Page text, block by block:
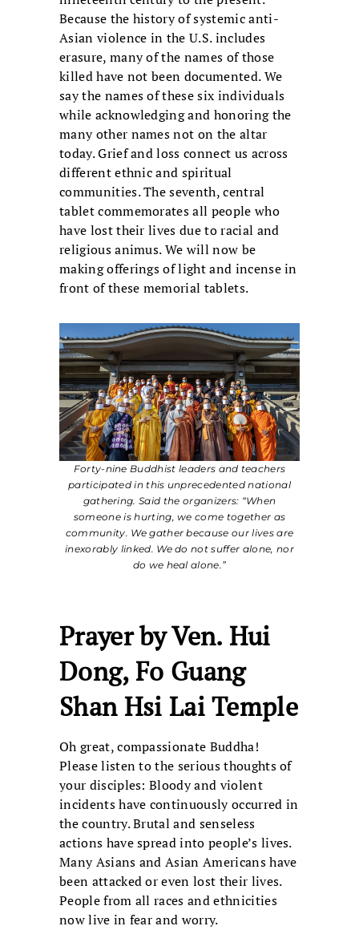
Because the history of systemic anti-
Asian violence in the U.S. includes
erasure, many of the names of those
killed have not been documented. We
say the names of these six individuals
while acknowledging and honoring the
many other names not on the altar
today. Grief and loss connect us across
different ethnic and spiritual
communities. The seventh, central
tablet commemorates all people who
have lost their lives due to racial and
religious animus. We will now be
making offerings of light and incense in
front of these memorial tablets.
Forty-nine Buddhist leaders and teachers
participated in this unprecedented national
gathering. Said the organizers: “When
someone is hurting, we come together as
community. We gather because our lives are
inexorably linked. We do not suffer alone, nor
do we heal alone.”
Prayer by Ven. Hui
Dong, Fo Guang
Shan Hsi Lai Temple
Oh great, compassionate Buddha!
Please listen to the serious thoughts of
your disciples: Bloody and violent
incidents have continuously occurred in
the country. Brutal and senseless
actions have spread into people’s lives.
Many Asians and Asian Americans have
been attacked or even lost their lives.
People from all races and ethnicities
now live in fear and worry.